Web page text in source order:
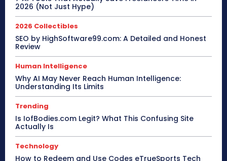
2026 (Not Just Hype)
2026 Collectibles
SEO by HighSoftware99.com: A Detailed and Honest
Review
Human Intelligence
Why AI May Never Reach Human Intelligence:
Understanding Its Limits
Trending
Is IofBodies.com Legit? What This Confusing Site
Actually Is
Technology
How to Redeem and Use Codes eTrueSports Tech